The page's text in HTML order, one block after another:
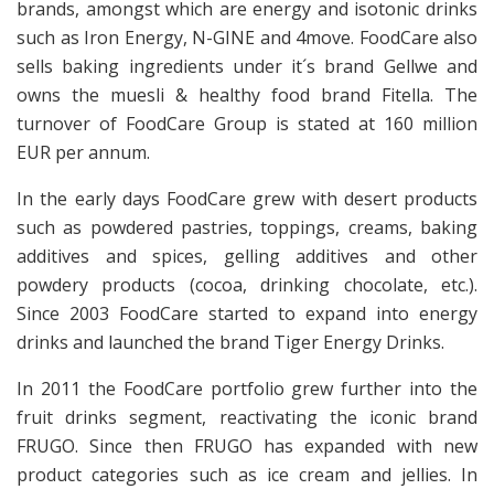
brands, amongst which are energy and isotonic drinks
such as Iron Energy, N-GINE and 4move. FoodCare also
sells baking ingredients under it´s brand Gellwe and
owns the muesli & healthy food brand Fitella. The
turnover of FoodCare Group is stated at 160 million
EUR per annum.
In the early days FoodCare grew with desert products
such as powdered pastries, toppings, creams, baking
additives and spices, gelling additives and other
powdery products (cocoa, drinking chocolate, etc.).
Since 2003 FoodCare started to expand into energy
drinks and launched the brand Tiger Energy Drinks.
In 2011 the FoodCare portfolio grew further into the
fruit drinks segment, reactivating the iconic brand
FRUGO. Since then FRUGO has expanded with new
product categories such as ice cream and jellies. In